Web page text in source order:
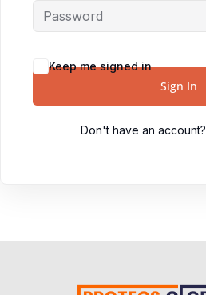
Keep me signed in
Sign In
Don't have an account?